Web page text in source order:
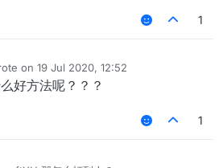
1
on 19 Jul 2020, 12:52
edited by
好方法呢？？？
1